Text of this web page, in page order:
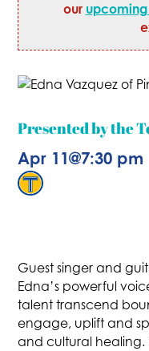
our
Presented by the
Apr 11@7:30 pm
Guest singer and
Edna’s powerful
talent transcend
engage, uplift and
and cultural healing.